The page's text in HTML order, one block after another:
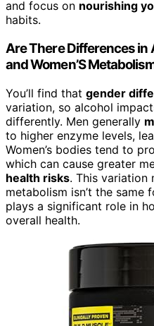
and focus on nourishing
habits.
Are There Differences in
and Women’S
You’ll find that gender
variation, so alcohol
differently. Men generally
to higher enzyme levels,
Women’s bodies tend to
which can cause greater
health risks. This variation
metabolism isn’t the same
plays a significant role in
overall health.